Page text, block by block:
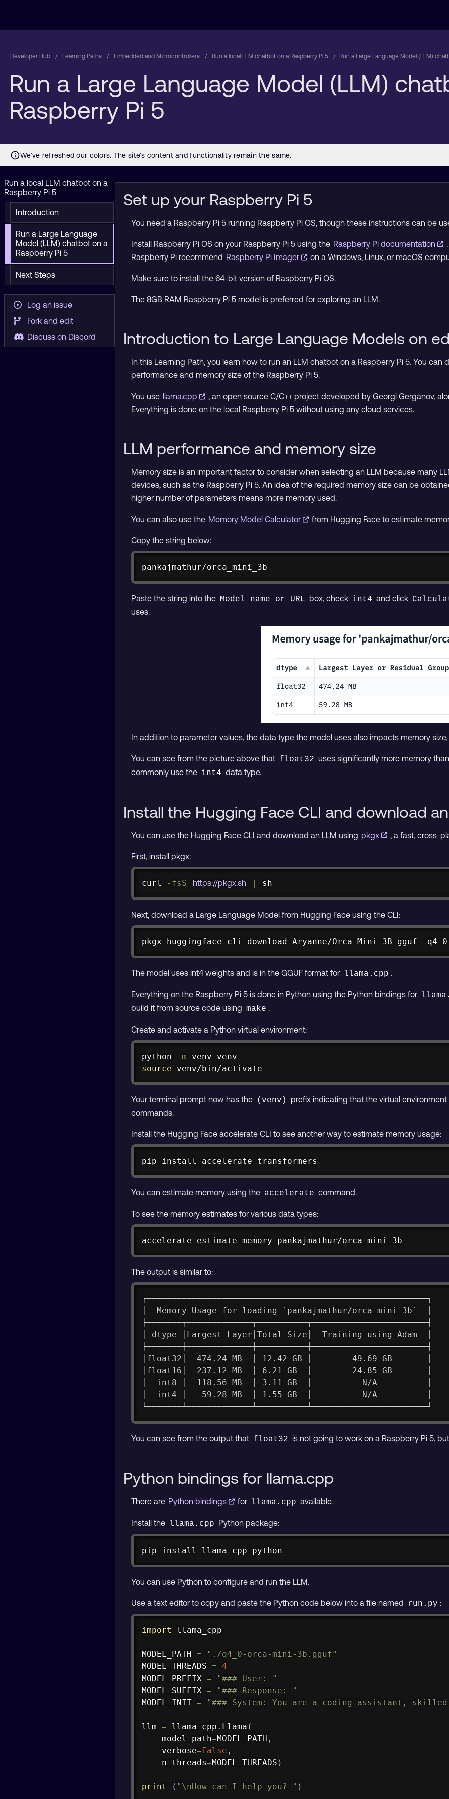
Developer Hub Learning Paths Embedded and Microcontrollers Run a local LLM chatbot on a Raspberry Pi 5 Run a Large Language Model (LLM)
Run a Large Language Model (LLM)
Raspberry Pi 5
Run a local LLM chatbot on a
Raspberry Pi 5
Introduction
Run a Large Language
Model (LLM) chatbot on a
Raspberry Pi 5
Next Steps
Log an issue
Fork and edit
Discuss on Discord
Set up your Raspberry Pi 5
You need a Raspberry Pi 5 running Raspberry Pi OS, though these instructions can be
Install Raspberry Pi OS on your Raspberry Pi 5 using the Raspberry Pi documentation
Raspberry Pi recommend Raspberry Pi Imager on a Windows, Linux, or macOS
Make sure to install the 64-bit version of Raspberry Pi OS.
The 8GB RAM Raspberry Pi 5 model is preferred for exploring an LLM.
Introduction to Large Language Models on
In this Learning Path, you learn how to run an LLM chatbot on a Raspberry Pi 5. You
performance and memory size of the Raspberry Pi 5.
You use llama.cpp
, an open source C/C++ project developed by Georgi Gerganov,
Everything is done on the local Raspberry Pi 5 without using any cloud services.
LLM performance and memory size
Memory size is an important factor to consider when selecting an LLM because many
devices, such as the Raspberry Pi 5. An idea of the required memory size can be
higher number of parameters means more memory used.
You can also use the Memory Model Calculator from Hugging Face to estimate
Copy the string below:
pankajmathur/orca_mini_3b
Paste the string into the Model name or URL box, check int4 and click
uses.
In addition to parameter values, the data type the model uses also impacts memory
You can see from the picture above that float32 uses significantly more memory than
commonly use the int4 data type.
Install the Hugging Face CLI and download
You can use the Hugging Face CLI and download an LLM using pkgx , a fast, cross-
First, install pkgx:
curl -fsS https://pkgx.sh sh
Next, download a Large Language Model from Hugging Face using the CLI:
pkgx huggingface-cli download Aryanne/Orca-Mini-3B-gguf
The model uses int4 weights and is in the GGUF format for llama.cpp .
Everything on the Raspberry Pi 5 is done in Python using the Python bindings for
build it from source code using make .
Create and activate a Python virtual environment:
python -m
source venv/bin/activate
Your terminal prompt now has the (venv)
prefix indicating that the virtual
commands.
Install the Hugging Face accelerate CLI to see another way to estimate memory usage:
pip install accelerate transformers
You can estimate memory using the accelerate command.
To see the memory estimates for various data types:
accelerate estimate-memory pankajmathur/orca_mini_3b
The output is similar to:
┌────────────────────────────────────────────────────────┐
│  Memory Usage for loading `pankajmathur/orca_mini_3b`  │
├───────┬─────────────┬──────────┬───────────────────────┤
│ dtype │Largest Layer│Total Size│  Training using Adam  │
├───────┼─────────────┼──────────┼───────────────────────┤
│float32│  474.24 MB  │ 12.42 GB │        49.69 GB       │
│float16│  237.12 MB  │ 6.21 GB  │        24.85 GB       │
│  int8 │  118.56 MB  │ 3.11 GB  │          N/A          │
│  int4 │   59.28 MB  │ 1.55 GB  │          N/A          │
└───────┴─────────────┴──────────┴───────────────────────┘
You can see from the output that float32 is not going to work on a Raspberry Pi 5,
Python bindings for llama.cpp
There are Python bindings for llama.cpp available.
Install the llama.cpp Python package:
pip install llama-cpp-python
You can use Python to configure and run the LLM.
Use a text editor to copy and paste the Python code below into a file named run.py :
import llama_cpp
MODEL_PATH =
"./q4_0-orca-mini-3b.gguf"
MODEL_THREADS = 4
MODEL_PREFIX =
"### User: "
MODEL_SUFFIX =
"### Response: "
MODEL_INIT = "### System: You are a coding assistant, skilled
llm = llama_cpp . Llama (
    model_path
=MODEL_PATH ,
    verbose
=False ,
    n_threads
=MODEL_THREADS )
print ( "\nHow can I help you? " )